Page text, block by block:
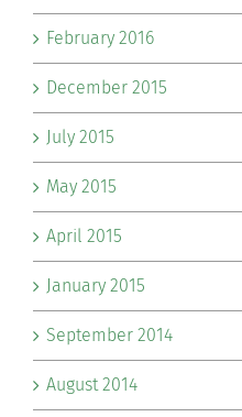
February 2016
December 2015
July 2015
May 2015
April 2015
January 2015
September 2014
August 2014